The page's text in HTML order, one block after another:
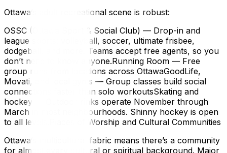
Ottawa’s adult recreational scene is robust:
OSSC (Ottawa Sport & Social Club) — Drop-in and
league sports: volleyball, soccer, ultimate frisbee,
dodgeball, and more. Teams accept free agents, so you
don’t need to know anyone.Running Room — Free
group runs from locations across OttawaGoodLife,
Movati, and local gyms — Group classes build social
connections faster than solo workoutsSkating and
hockey — Outdoor rinks operate November through
March in most neighbourhoods. Shinny hockey is open
to all levels.Places of Worship and Cultural Communities
Ottawa’s multicultural fabric means there’s a community
for almost every cultural or spiritual background. Major